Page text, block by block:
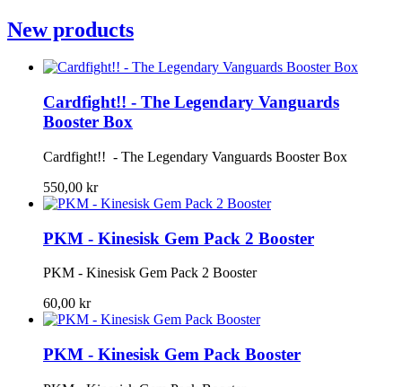
New products
Cardfight!! - The Legendary Vanguards
Booster Box
Cardfight!! - The Legendary Vanguards Booster Box
550,00 kr
PKM - Kinesisk Gem Pack 2 Booster
PKM - Kinesisk Gem Pack 2 Booster
60,00 kr
PKM - Kinesisk Gem Pack Booster